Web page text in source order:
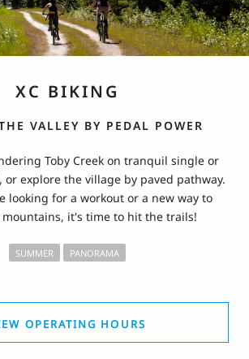
XC BIKING
VALLEY BY PEDAL POWER
Toby Creek on tranquil single or
explore the village by paved pathway.
looking for a workout or a new way to
it's time to hit the trails!
SUMMER PANORAMA
OPERATING HOURS